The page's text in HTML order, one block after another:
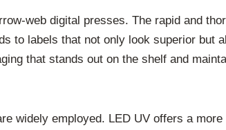
web digital presses. The rapid and
to labels that not only look superior but
that stands out on the shelf and
widely employed. LED UV offers a